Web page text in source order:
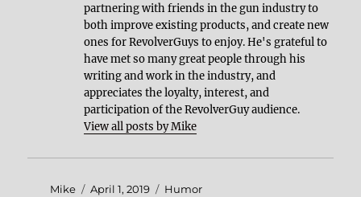
partnering with friends in the gun industry to
both improve existing products, and create new
ones for RevolverGuys to enjoy. He's grateful to
have met so many great people through his
writing and work in the industry, and
appreciates the loyalty, interest, and
participation of the RevolverGuy audience.
View all posts by Mike
Author
Mike
Posted
April 1, 2019 Categories
Humor